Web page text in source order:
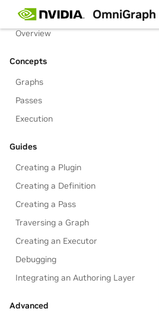
Table of Contents
Overview
Concepts
Graphs
Passes
Execution
Guides
Creating a Plugin
Creating a Definition
Creating a Pass
Traversing a Graph
Creating an Executor
Debugging
Integrating an Authoring Layer
Advanced